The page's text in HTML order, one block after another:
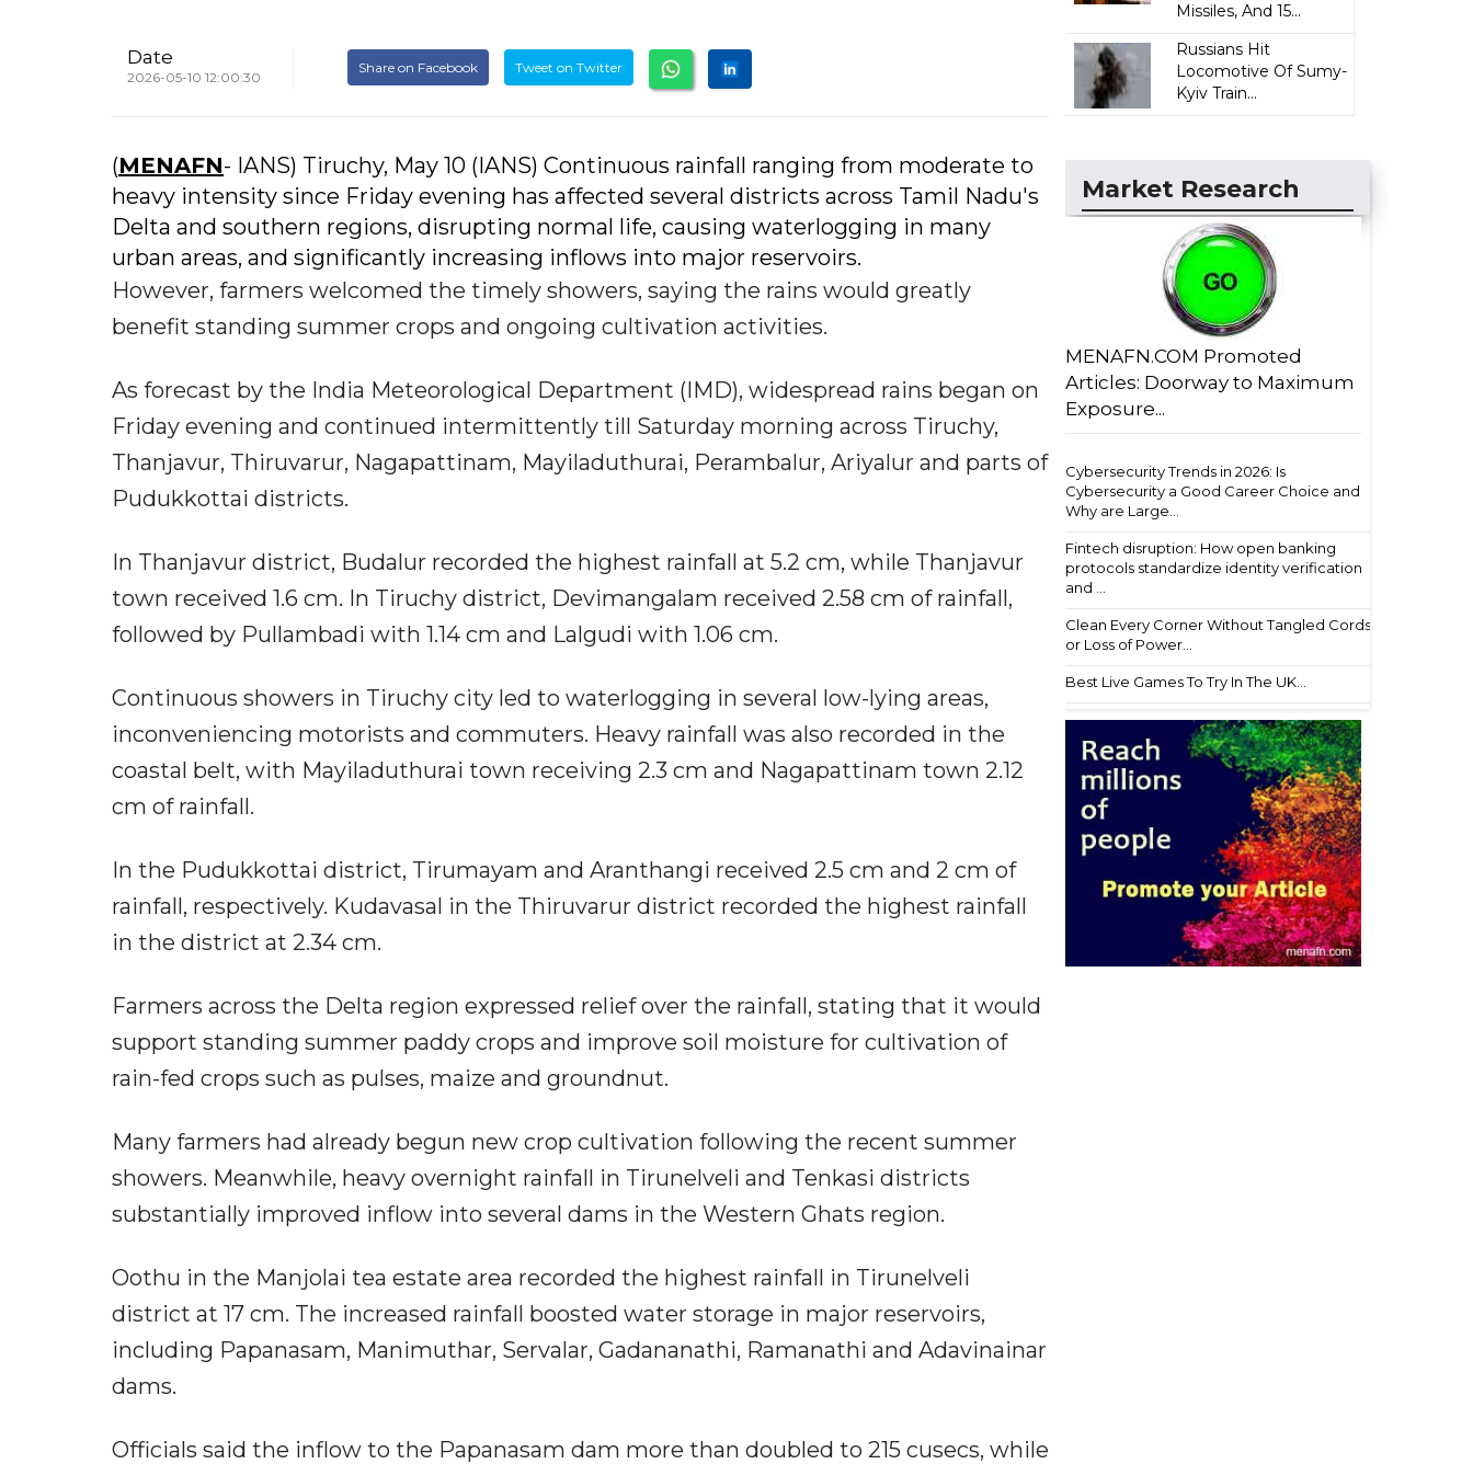
Date
2026-05-10 12:00:30
Share on Facebook Tweet on Twitter
(MENAFN- IANS) Tiruchy, May 10 (IANS) Continuous rainfall ranging from moderate to
heavy intensity since Friday evening has affected several districts across Tamil Nadu's
Delta and southern regions, disrupting normal life, causing waterlogging in many
urban areas, and significantly increasing inflows into major reservoirs.
However, farmers welcomed the timely showers, saying the rains would greatly
benefit standing summer crops and ongoing cultivation activities.
As forecast by the India Meteorological Department (IMD), widespread rains began on
Friday evening and continued intermittently till Saturday morning across Tiruchy,
Thanjavur, Thiruvarur, Nagapattinam, Mayiladuthurai, Perambalur, Ariyalur and parts of
Pudukkottai districts.
In Thanjavur district, Budalur recorded the highest rainfall at 5.2 cm, while Thanjavur
town received 1.6 cm. In Tiruchy district, Devimangalam received 2.58 cm of rainfall,
followed by Pullambadi with 1.14 cm and Lalgudi with 1.06 cm.
Continuous showers in Tiruchy city led to waterlogging in several low-lying areas,
inconveniencing motorists and commuters. Heavy rainfall was also recorded in the
coastal belt, with Mayiladuthurai town receiving 2.3 cm and Nagapattinam town 2.12
cm of rainfall.
In the Pudukkottai district, Tirumayam and Aranthangi received 2.5 cm and 2 cm of
rainfall, respectively. Kudavasal in the Thiruvarur district recorded the highest rainfall
in the district at 2.34 cm.
Farmers across the Delta region expressed relief over the rainfall, stating that it would
support standing summer paddy crops and improve soil moisture for cultivation of
rain-fed crops such as pulses, maize and groundnut.
Many farmers had already begun new crop cultivation following the recent summer
showers. Meanwhile, heavy overnight rainfall in Tirunelveli and Tenkasi districts
substantially improved inflow into several dams in the Western Ghats region.
Oothu in the Manjolai tea estate area recorded the highest rainfall in Tirunelveli
district at 17 cm. The increased rainfall boosted water storage in major reservoirs,
including Papanasam, Manimuthar, Servalar, Gadananathi, Ramanathi and Adavinainar
dams.
Officials said the inflow to the Papanasam dam more than doubled to 215 cusecs, while
Missiles, And 15...
Russians Hit
Locomotive Of Sumy-
Kyiv Train...
Market Research
MENAFN.COM Promoted
Articles: Doorway to Maximum
Exposure...
Cybersecurity Trends in 2026: Is
Cybersecurity a Good Career Choice and
Why are Large...
Fintech disruption: How open banking
protocols standardize identity verification
and ...
Clean Every Corner Without Tangled Cords
or Loss of Power...
Best Live Games To Try In The UK...